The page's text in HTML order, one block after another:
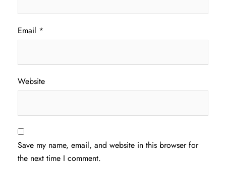
Email *
Website
Save my name, email, and website in this browser for
the next time I comment.